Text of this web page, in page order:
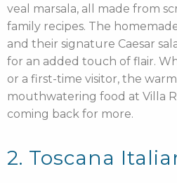
veal marsala, all made from
family recipes. The
and their signature Caesar
for an added touch of flair.
or a first-time visitor, the
mouthwatering food at Villa
coming back for more.
2. Toscana